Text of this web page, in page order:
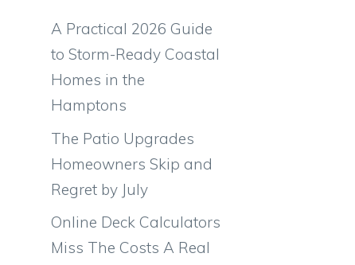
A Practical 2026 Guide
to Storm-Ready Coastal
Homes in the
Hamptons
The Patio Upgrades
Homeowners Skip and
Regret by July
Online Deck Calculators
Miss The Costs A Real